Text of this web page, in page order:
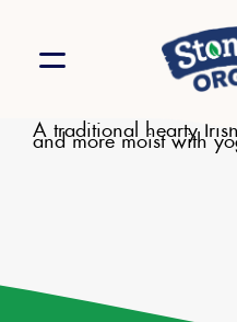
A traditional hearty
and more moist with